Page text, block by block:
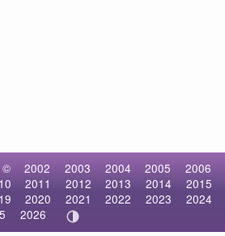
© 2002 2003 2004 2005
2006
2011 2012 2013 2014
2015
2020 2021 2022 2023
2024
2026